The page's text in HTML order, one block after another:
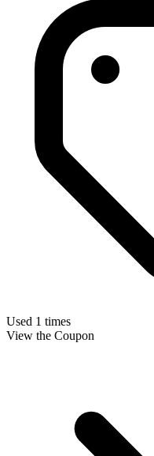
Used 1 times
View the Coupon